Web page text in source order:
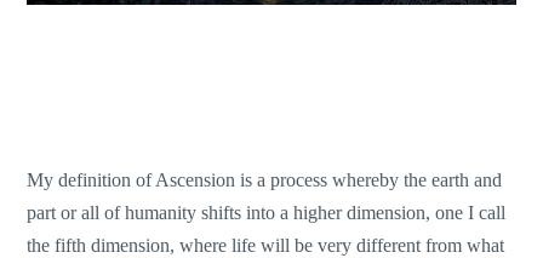
My definition of Ascension is a process whereby the earth and
part or all of humanity shifts into a higher dimension, one I call
the fifth dimension, where life will be very different from what